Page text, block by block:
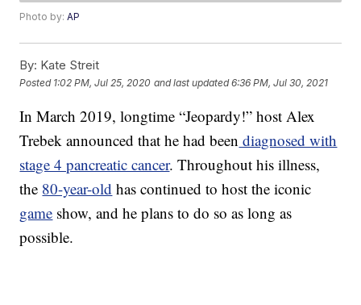
Photo by:AP
By: Kate Streit
Posted 1:02 PM, Jul 25, 2020 and last updated 6:36 PM, Jul 30, 2021
In March 2019, longtime “Jeopardy!” host Alex
Trebek announced that he had been diagnosed with
stage 4 pancreatic cancer. Throughout his illness,
the 80-year-old has continued to host the iconic
game show, and he plans to do so as long as
possible.